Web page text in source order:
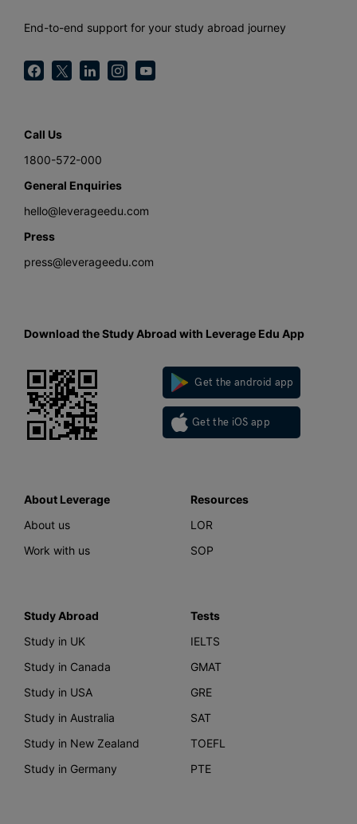
End-to-end support for your study abroad journey
Call Us
1800-572-000
General Enquiries
hello@leverageedu.com
Press
press@leverageedu.com
Download the Study Abroad with Leverage Edu App
Get the android app
Get the iOS app
About Leverage
About us
Work with us
Resources
LOR
SOP
Study Abroad
Study in UK
Study in Canada
Study in USA
Study in Australia
Study in New Zealand
Study in Germany
Tests
IELTS
GMAT
GRE
SAT
TOEFL
PTE